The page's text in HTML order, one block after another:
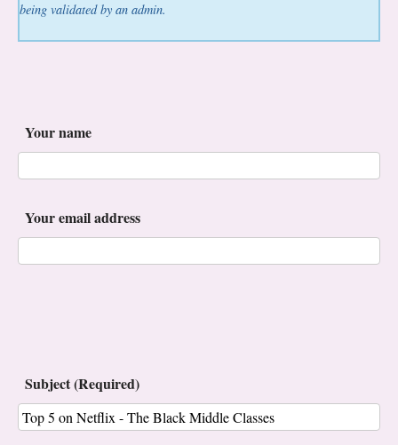
being validated by an admin.
Your name
Your email address
Subject (Required)